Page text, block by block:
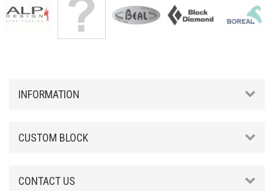
INFORMATION
CUSTOM BLOCK
CONTACT US